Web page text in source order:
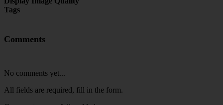
Tags
Comments
No comments yet...
All fields are required, fill in the form.